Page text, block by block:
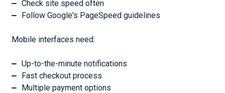
Check site speed often
Follow Google's PageSpeed guidelines
Mobile interfaces need:
Up-to-the-minute notifications
Fast checkout process
Multiple payment options